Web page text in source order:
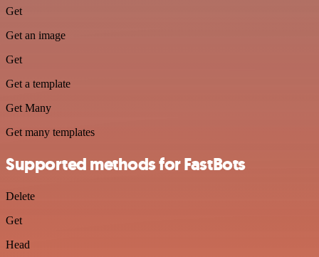
Get
Get an image
Get
Get a template
Get Many
Get many templates
Supported methods for FastBots
Delete
Get
Head